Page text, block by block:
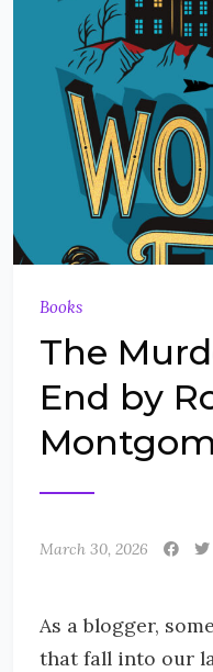
Books
The
End by
March 30, 2026
As a blogger,
that fall into our